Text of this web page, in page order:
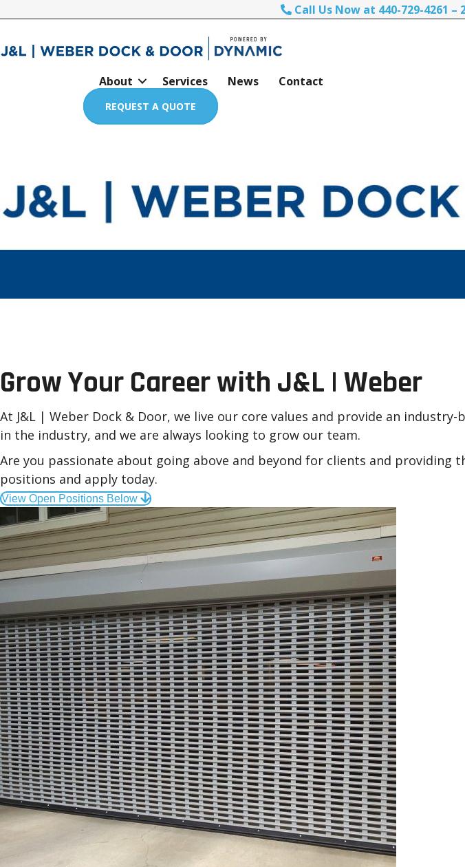
Call Us Now at 440-729-4261
About Services News Contact
REQUEST A QUOTE
Grow Your Career with J&L | Weber
At J&L | Weber Dock & Door, we live our core values and provide an
in the industry, and we are always looking to grow our team.
Are you passionate about going above and beyond for clients and providing
positions and apply today.
View Open Positions Below